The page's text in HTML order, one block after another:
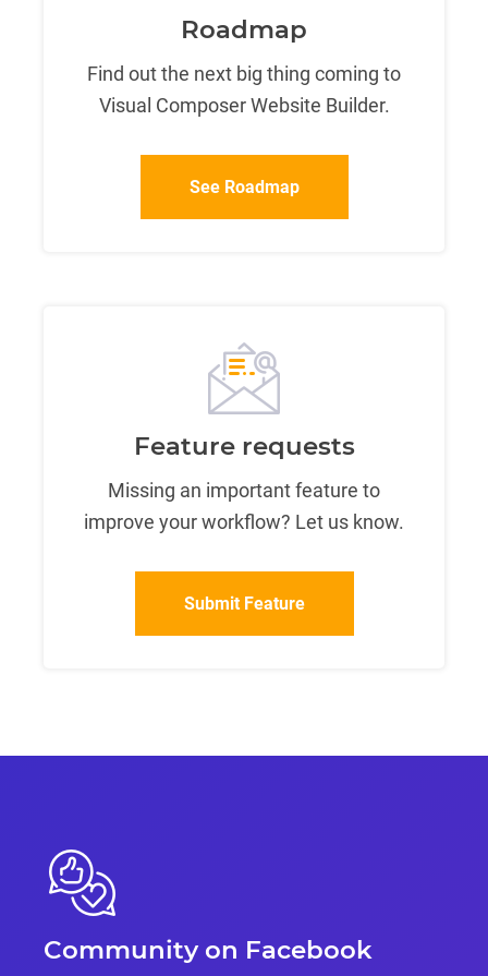
Roadmap
Find out the next big thing coming to
Visual Composer Website Builder.
See Roadmap
Feature requests
Missing an important feature to
improve your workflow? Let us know.
Submit Feature
Community on Facebook